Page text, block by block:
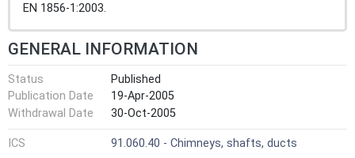
EN 1856-1:2003.
GENERAL INFORMATION
Status
Published
Publication Date
19-Apr-2005
Withdrawal Date
30-Oct-2005
ICS 91.060.40 - Chimneys, shafts, ducts